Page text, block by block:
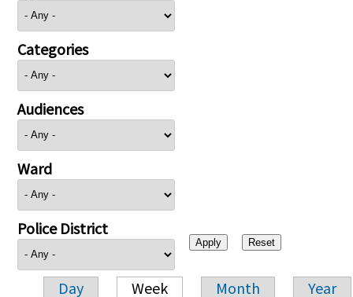
Categories
Audiences
Ward
Police District
Day Week Month Year